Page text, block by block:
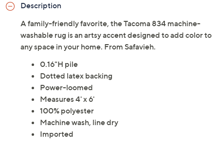
Description
A family-friendly favorite, the Tacoma 834 machine-
washable rug is an artsy accent designed to add color to
any space in your home. From Safavieh.
0.16"H pile
Dotted latex backing
Power-loomed
Measures 4' x 6'
100% polyester
Machine wash, line dry
Imported